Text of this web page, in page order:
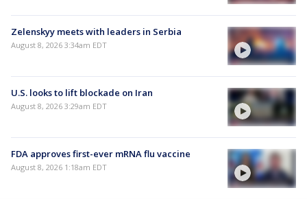
Zelenskyy meets with leaders in Serbia
August 8, 2026 3:34am EDT
U.S. looks to lift blockade on Iran
August 8, 2026 3:29am EDT
FDA approves first-ever mRNA flu vaccine
August 8, 2026 1:18am EDT